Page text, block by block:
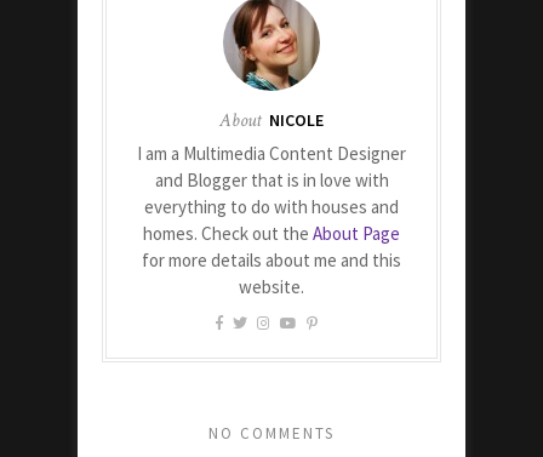
About NICOLE
I am a Multimedia Content Designer
and Blogger that is in love with
everything to do with houses and
homes. Check out the About Page
for more details about me and this
website.
NO COMMENTS